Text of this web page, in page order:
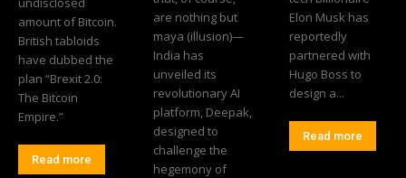
amount of Bitcoin.
British tabloids
have dubbed the
plan “Brexit 2.0:
The Bitcoin
Empire.”
Read more
are nothing but
maya (illusion)—
India has
unveiled its
revolutionary AI
platform, Deepak,
designed to
challenge the
hegemony of
Elon Musk has
reportedly
partnered with
Hugo Boss to
design a...
Read more